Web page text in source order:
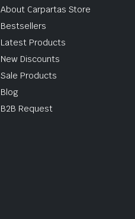
About Carpartas Store
Bestsellers
Latest Products
New Discounts
Sale Products
Blog
B2B Request